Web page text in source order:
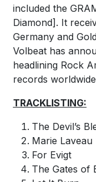
included the
Diamond]. It
Germany and
Volbeat has
headlining Rock
records
TRACKLISTING:
The Devil’s
Marie Laveau
For Evigt
The Gates of